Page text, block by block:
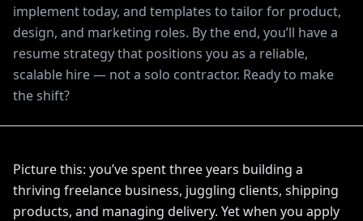
implement today, and templates to tailor for product,
design, and marketing roles. By the end, you’ll have a
resume strategy that positions you as a reliable,
scalable hire — not a solo contractor. Ready to make
the shift?
Picture this: you’ve spent three years building a
thriving freelance business, juggling clients, shipping
products, and managing delivery. Yet when you apply